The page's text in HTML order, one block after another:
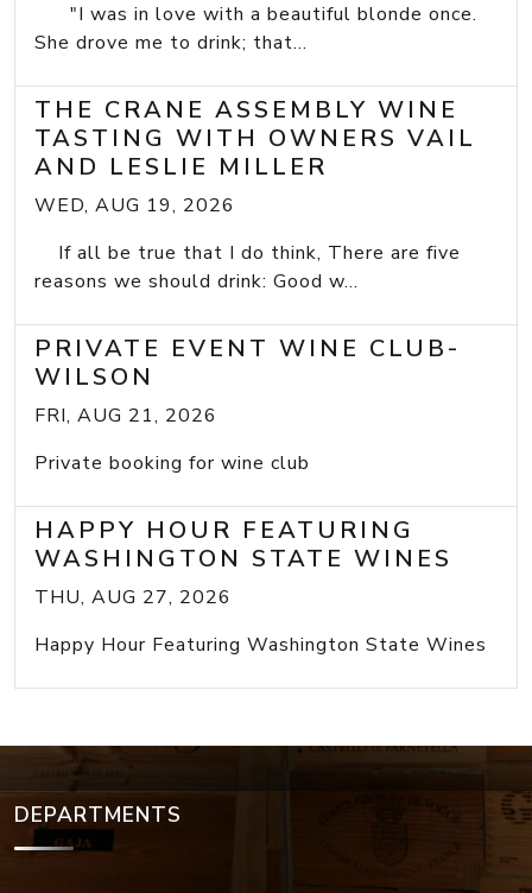
"I was in love with a beautiful blonde once.
She drove me to drink; that...
THE CRANE ASSEMBLY WINE
TASTING WITH OWNERS VAIL
AND LESLIE MILLER
WED, AUG 19, 2026
If all be true that I do think, There are five
reasons we should drink: Good w...
PRIVATE EVENT WINE CLUB-
WILSON
FRI, AUG 21, 2026
Private booking for wine club
HAPPY HOUR FEATURING
WASHINGTON STATE WINES
THU, AUG 27, 2026
Happy Hour Featuring Washington State Wines
DEPARTMENTS